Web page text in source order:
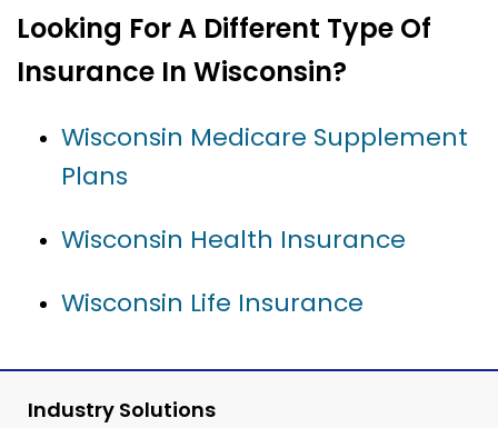
Looking For A Different Type Of
Insurance In Wisconsin?
Wisconsin Medicare Supplement
Plans
Wisconsin Health Insurance
Wisconsin Life Insurance
Industry Solutions